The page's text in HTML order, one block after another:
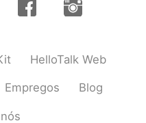
hear ! Made me
HelloTalk Web
Empregos Blog